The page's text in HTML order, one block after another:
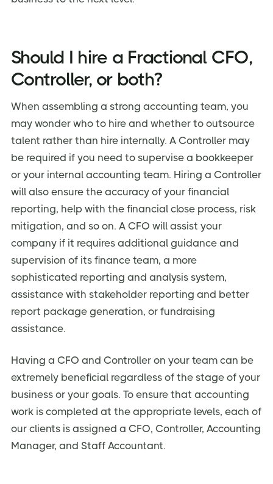
Should I hire a Fractional CFO,
Controller, or both?
When assembling a strong accounting team, you
may wonder who to hire and whether to outsource
talent rather than hire internally. A Controller may
be required if you need to supervise a bookkeeper
or your internal accounting team. Hiring a Controller
will also ensure the accuracy of your financial
reporting, help with the financial close process, risk
mitigation, and so on. A CFO will assist your
company if it requires additional guidance and
supervision of its finance team, a more
sophisticated reporting and analysis system,
assistance with stakeholder reporting and better
report package generation, or fundraising
assistance.
Having a CFO and Controller on your team can be
extremely beneficial regardless of the stage of your
business or your goals. To ensure that accounting
work is completed at the appropriate levels, each of
our clients is assigned a CFO, Controller, Accounting
Manager, and Staff Accountant.